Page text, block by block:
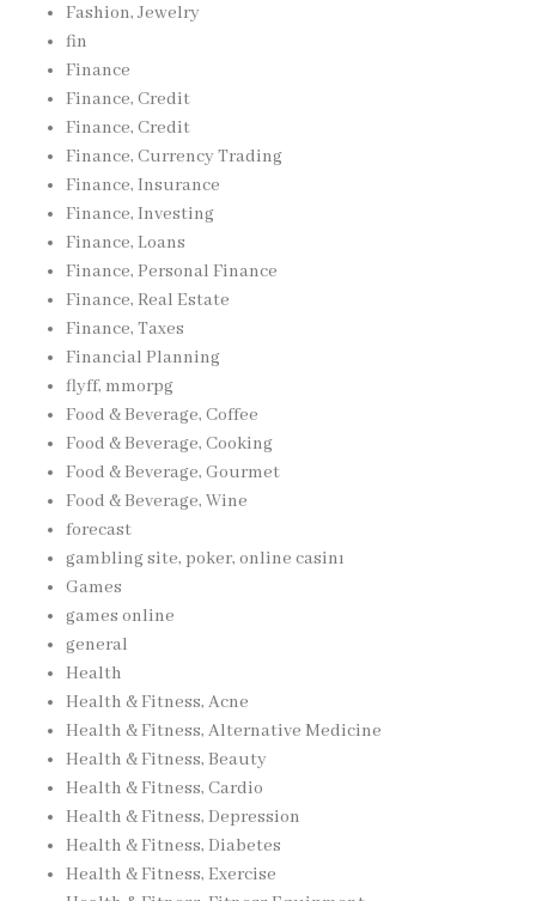
Fashion, Jewelry
fin
Finance
Finance, Credit
Finance, Credit
Finance, Currency Trading
Finance, Insurance
Finance, Investing
Finance, Loans
Finance, Personal Finance
Finance, Real Estate
Finance, Taxes
Financial Planning
flyff, mmorpg
Food & Beverage, Coffee
Food & Beverage, Cooking
Food & Beverage, Gourmet
Food & Beverage, Wine
forecast
gambling site, poker, online casinı
Games
games online
general
Health
Health & Fitness, Acne
Health & Fitness, Alternative Medicine
Health & Fitness, Beauty
Health & Fitness, Cardio
Health & Fitness, Depression
Health & Fitness, Diabetes
Health & Fitness, Exercise